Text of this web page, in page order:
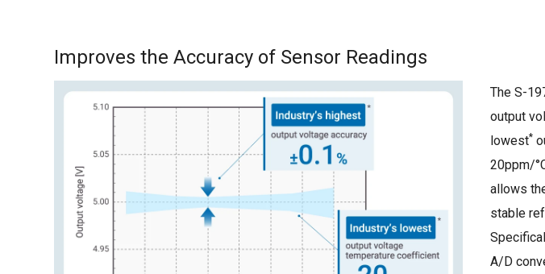
Improves the Accuracy of Sensor Readings
The S-
output
lowest*
20ppm/
allows
stable
A/D